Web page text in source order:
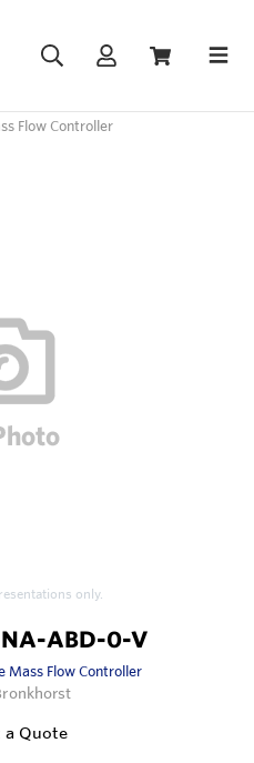
Flow Controller
only.
ABD-0-V
Mass Flow Controller
a Quote